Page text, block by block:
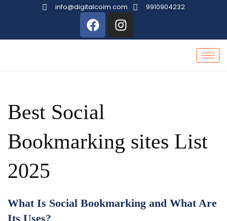
info@digitalcoim.com 9910904232
Best Social
Bookmarking sites List
2025
What Is Social Bookmarking and What Are
Its Uses?